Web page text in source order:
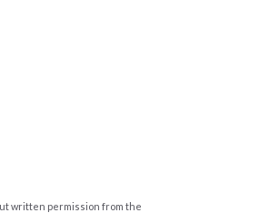
written permission from the